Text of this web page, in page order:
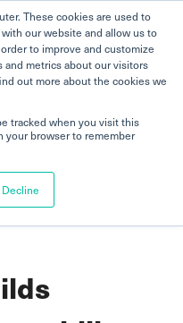
These cookies are used to
our website and allow us to
to improve and customize
metrics about our visitors
out more about the cookies we
tracked when you visit this
your browser to remember
Decline
across global network in